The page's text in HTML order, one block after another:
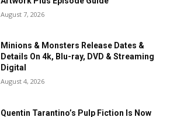
August 7, 2026
Minions & Monsters Release Dates &
Details On 4k, Blu-ray, DVD & Streaming
Digital
August 4, 2026
Quentin Tarantino’s Pulp Fiction Is Now